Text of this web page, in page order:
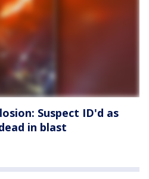
Suspect ID'd as
in blast